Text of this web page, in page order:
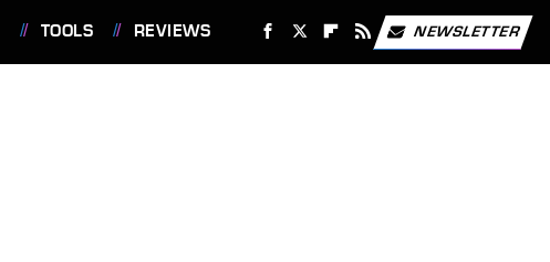
TOOLS REVIEWS NEWSLETTER